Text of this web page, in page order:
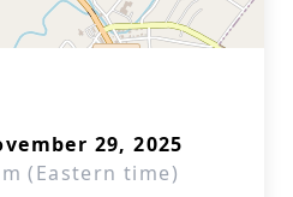
29, 2025
(Eastern time)